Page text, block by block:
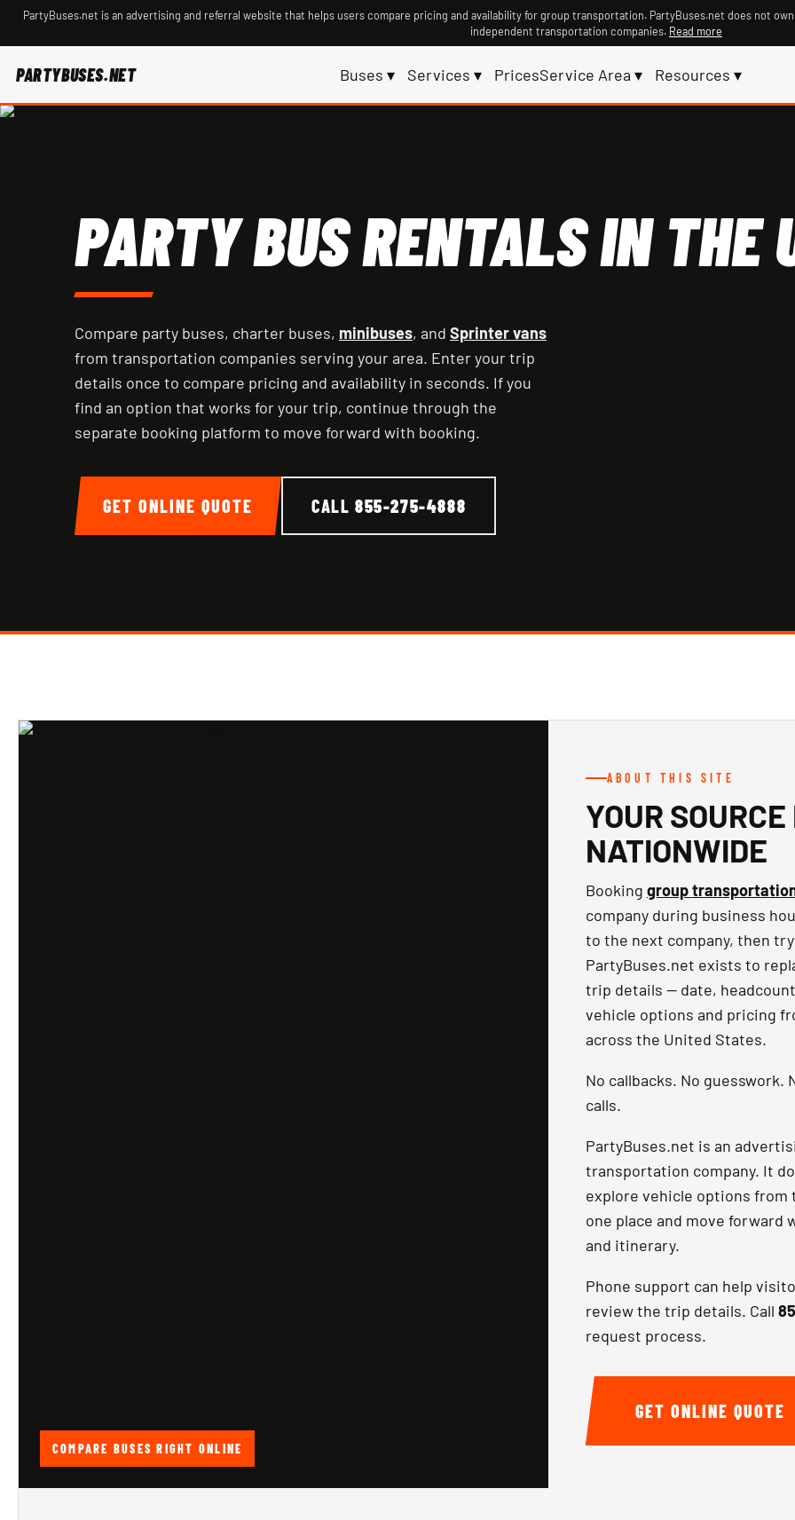
PartyBuses.net is an advertising and referral website that helps users compare pricing and availability for group transportation. PartyBuses.net does not
independent transportation companies. Read more
PARTYBUSES.NET Buses ▾ Services ▾ PricesService Area ▾ Resources ▾
PARTY BUS RENTALS IN THE
Compare party buses, charter buses, minibuses, and Sprinter vans
from transportation companies serving your area. Enter your trip
details once to compare pricing and availability in seconds. If you
find an option that works for your trip, continue through the
separate booking platform to move forward with booking.
GET ONLINE QUOTE CALL 855-275-4888
COMPARE BUSES RIGHT ONLINE
ABOUT THIS SITE
YOUR
NATIONWIDE
Booking group
company during business
to the next company, then
PartyBuses.net exists to
trip details — date,
vehicle options and pricing
across the United States.
No callbacks. No
calls.
PartyBuses.net is an
transportation company. It
explore vehicle options
one place and move forward
and itinerary.
Phone support can help
review the trip details. Call
request process.
GET ONLINE QUOTE